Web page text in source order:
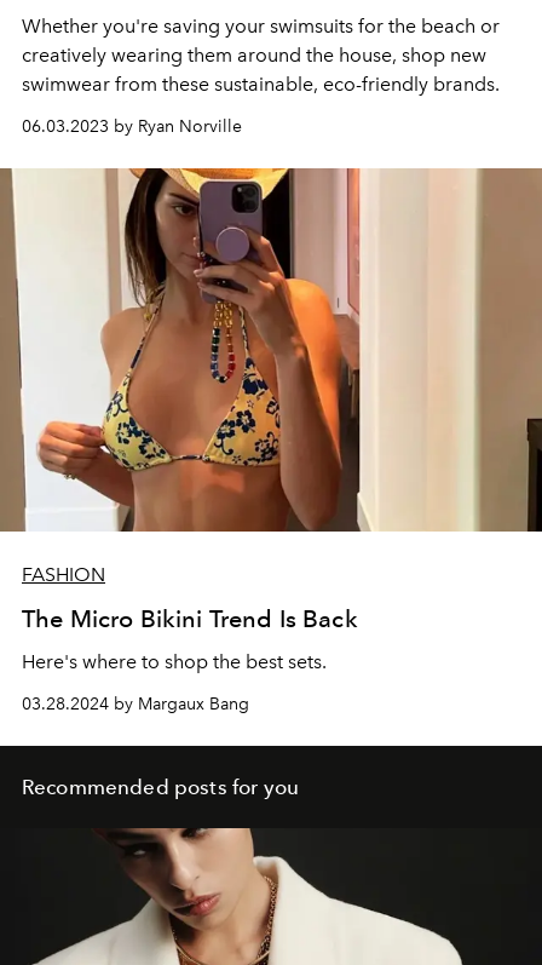
Whether you're saving your swimsuits for the beach or
creatively wearing them around the house, shop new
swimwear from these sustainable, eco-friendly brands.
06.03.2023 by Ryan Norville
FASHION
The Micro Bikini Trend Is Back
Here's where to shop the best sets.
03.28.2024 by Margaux Bang
Recommended posts for you